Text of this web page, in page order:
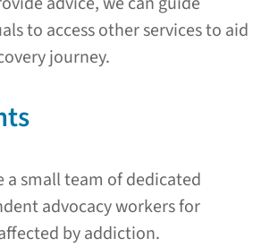
to access other services to aid
journey.
a small team of dedicated
advocacy workers for
by addiction.